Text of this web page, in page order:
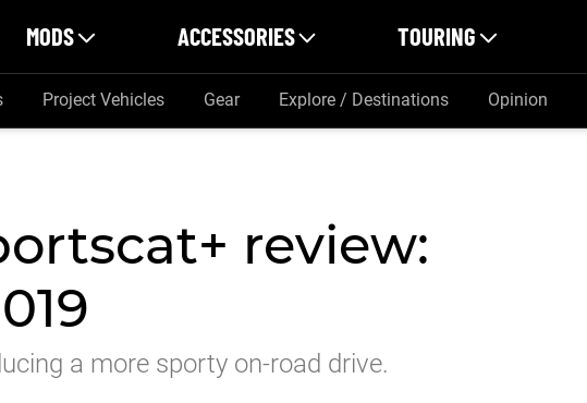
MODS ACCESSORIES TOURING
Project Vehicles Gear Explore / Destinations Opinion
review:
a more sporty on-road drive.